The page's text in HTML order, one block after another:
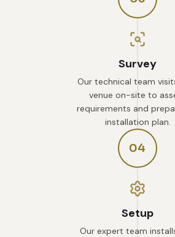
Survey
Our technical team
venue on-site to
requirements and
installation plan.
04
Setup
Our expert team